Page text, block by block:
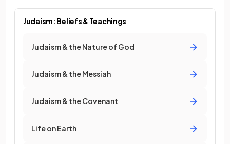
Judaism: Beliefs & Teachings
Judaism & the Nature of God
Judaism & the Messiah
Judaism & the Covenant
Life on Earth